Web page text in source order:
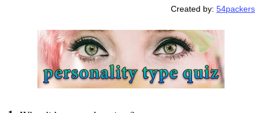
Created by:54packers